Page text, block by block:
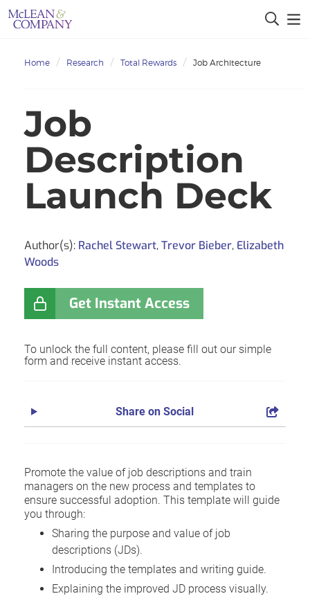
Home Research Total Rewards Job Architecture
Job
Description
Launch Deck
Author(s): Rachel Stewart,Trevor Bieber, Elizabeth
Woods
Get Instant Access
To unlock the full content, please fill out our simple
form and receive instant access.
Share on Social
Promote the value of job descriptions and train
managers on the new process and templates to
ensure successful adoption. This template will guide
you through:
Sharing the purpose and value of job
descriptions (JDs).
Introducing the templates and writing guide.
Explaining the improved JD process visually.